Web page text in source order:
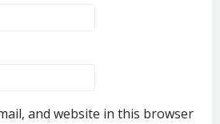
and website in this browser